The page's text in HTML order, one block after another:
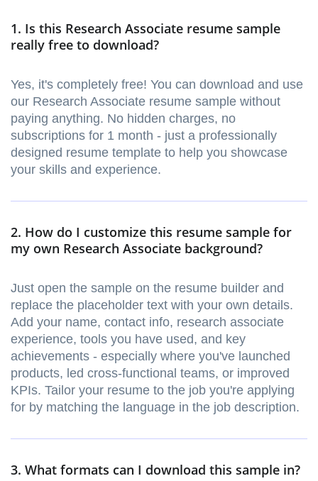
1. Is this Research Associate resume sample
really free to download?
Yes, it's completely free! You can download and use
our Research Associate resume sample without
paying anything. No hidden charges, no
subscriptions for 1 month - just a professionally
designed resume template to help you showcase
your skills and experience.
2. How do I customize this resume sample for
my own Research Associate background?
Just open the sample on the resume builder and
replace the placeholder text with your own details.
Add your name, contact info, research associate
experience, tools you have used, and key
achievements - especially where you've launched
products, led cross-functional teams, or improved
KPIs. Tailor your resume to the job you're applying
for by matching the language in the job description.
3. What formats can I download this sample in?